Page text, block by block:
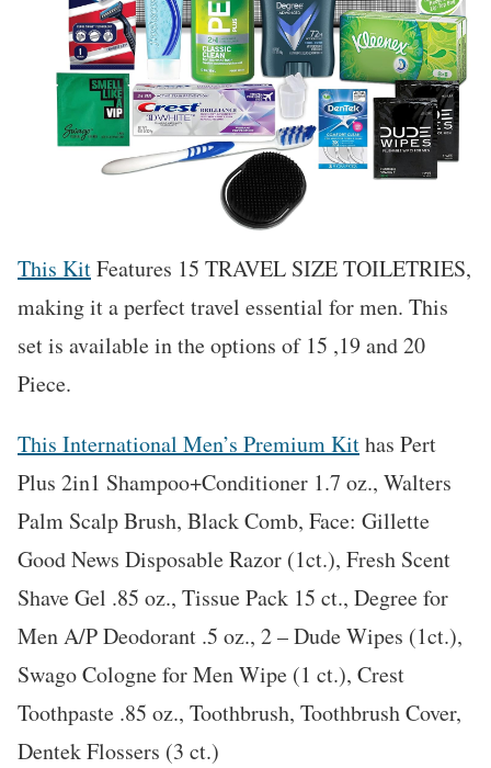
This KitFeatures 15 TRAVEL SIZE TOILETRIES,
making it a perfect travel essential for men. This
set is available in the options of 15 ,19 and 20
Piece.
This International Men’s Premium Kithas Pert
Plus 2in1 Shampoo+Conditioner 1.7 oz., Walters
Palm Scalp Brush, Black Comb, Face: Gillette
Good News Disposable Razor (1ct.), Fresh Scent
Shave Gel .85 oz., Tissue Pack 15 ct., Degree for
Men A/P Deodorant .5 oz., 2 – Dude Wipes (1ct.),
Swago Cologne for Men Wipe (1 ct.), Crest
Toothpaste .85 oz., Toothbrush, Toothbrush Cover,
Dentek Flossers (3 ct.)